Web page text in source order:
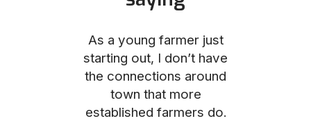
As a young farmer just
starting out, I don’t have
the connections around
town that more
established farmers do.